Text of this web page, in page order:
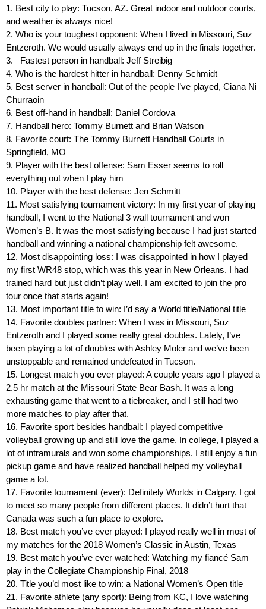
1. Best city to play: Tucson, AZ. Great indoor and outdoor courts,
and weather is always nice!
2. Who is your toughest opponent: When I lived in Missouri, Suz
Entzeroth. We would usually always end up in the finals together.
3. Fastest person in handball: Jeff Streibig
4. Who is the hardest hitter in handball: Denny Schmidt
5. Best server in handball: Out of the people I’ve played, Ciana Ni
Churraoin
6. Best off-hand in handball: Daniel Cordova
7. Handball hero: Tommy Burnett and Brian Watson
8. Favorite court: The Tommy Burnett Handball Courts in
Springfield, MO
9. Player with the best offense: Sam Esser seems to roll
everything out when I play him
10. Player with the best defense: Jen Schmitt
11. Most satisfying tournament victory: In my first year of playing
handball, I went to the National 3 wall tournament and won
Women’s B. It was the most satisfying because I had just started
handball and winning a national championship felt awesome.
12. Most disappointing loss: I was disappointed in how I played
my first WR48 stop, which was this year in New Orleans. I had
trained hard but just didn’t play well. I am excited to join the pro
tour once that starts again!
13. Most important title to win: I’d say a World title/National title
14. Favorite doubles partner: When I was in Missouri, Suz
Entzeroth and I played some really great doubles. Lately, I’ve
been playing a lot of doubles with Ashley Moler and we’ve been
unstoppable and remained undefeated in Tucson.
15. Longest match you ever played: A couple years ago I played a
2.5 hr match at the Missouri State Bear Bash. It was a long
exhausting game that went to a tiebreaker, and I still had two
more matches to play after that.
16. Favorite sport besides handball: I played competitive
volleyball growing up and still love the game. In college, I played a
lot of intramurals and won some championships. I still enjoy a fun
pickup game and have realized handball helped my volleyball
game a lot.
17. Favorite tournament (ever): Definitely Worlds in Calgary. I got
to meet so many people from different places. It didn’t hurt that
Canada was such a fun place to explore.
18. Best match you’ve ever played: I played really well in most of
my matches for the 2018 Women’s Classic in Austin, Texas
19. Best match you’ve ever watched: Watching my fiancé Sam
play in the Collegiate Championship Final, 2018
20. Title you’d most like to win: a National Women’s Open title
21. Favorite athlete (any sport): Being from KC, I love watching